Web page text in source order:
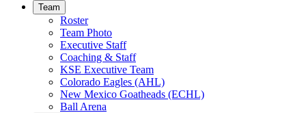
Team
Roster
Team Photo
Executive Staff
Coaching & Staff
KSE Executive Team
Colorado Eagles (AHL)
New Mexico Goatheads (ECHL)
Ball Arena